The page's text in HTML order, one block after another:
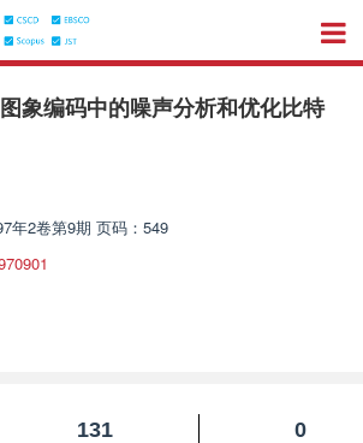
象编码中的噪声分析和优化比特
年2卷第9期 页码：549
131
0